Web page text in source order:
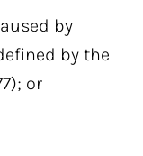
by
by the
or